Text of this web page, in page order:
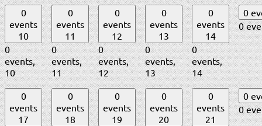
0
events
10
0
events,
10
0
events
11
0
events,
11
0
events
12
0
events,
12
0
events
13
0
events,
13
0
events
14
0
events,
14
0
0
0
events
17
0
events
18
0
events
19
0
events
20
0
events
21
0
0